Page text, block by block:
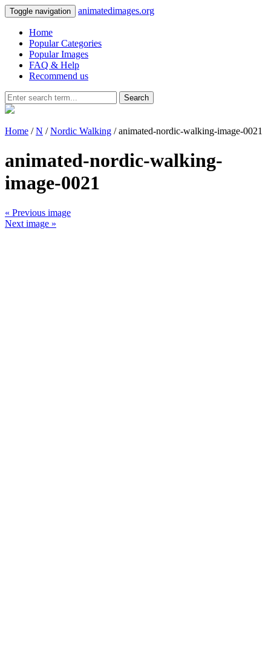
Toggle navigation animatedimages.org
Home
Popular Categories
Popular Images
FAQ & Help
Recommend us
Search
Home /N /Nordic Walking / animated-nordic-walking-image-0021
animated-nordic-walking-
image-0021
« Previous image
Next image »